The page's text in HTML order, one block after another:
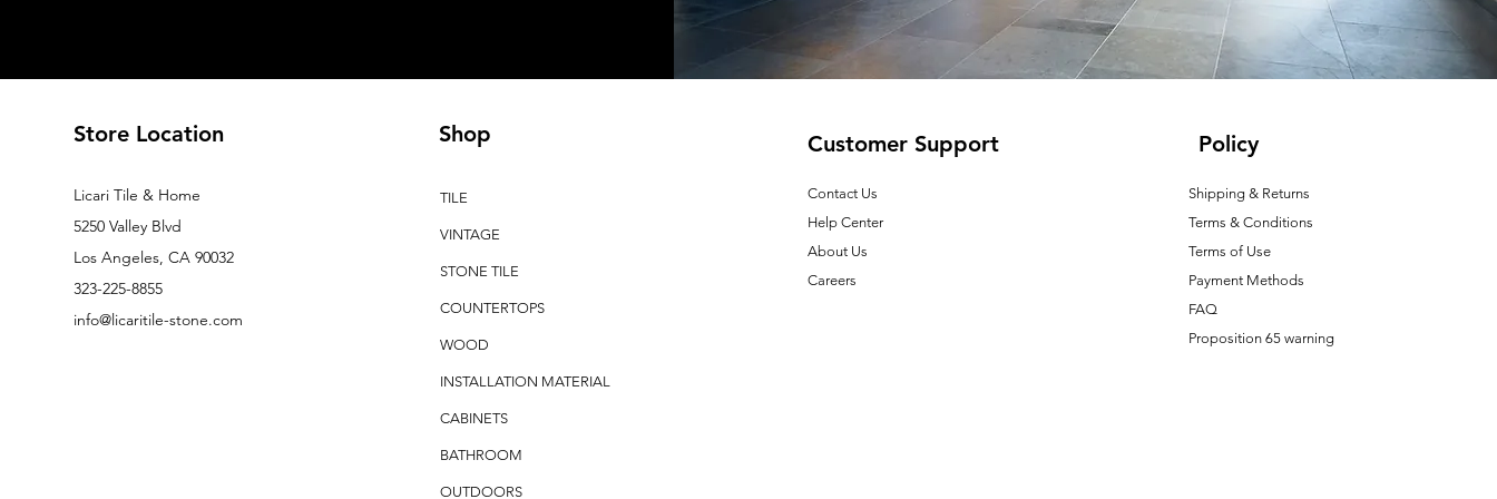
Store Location
Licari Tile & Home
5250 Valley Blvd
Los Angeles, CA 90032
323-225-8855
info@licaritile-stone.com
Shop
TILE
VINTAGE
STONE TILE
COUNTERTOPS
WOOD
INSTALLATION MATERIAL
CABINETS
BATHROOM
OUTDOORS
Customer Support
Contact Us
Help Center
About Us
Careers
Policy
Shipping & Returns
Terms & Conditions
Terms of Use
Payment Methods
FAQ
Proposition 65 warning